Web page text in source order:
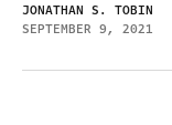
JONATHAN S. TOBIN
SEPTEMBER 9, 2021